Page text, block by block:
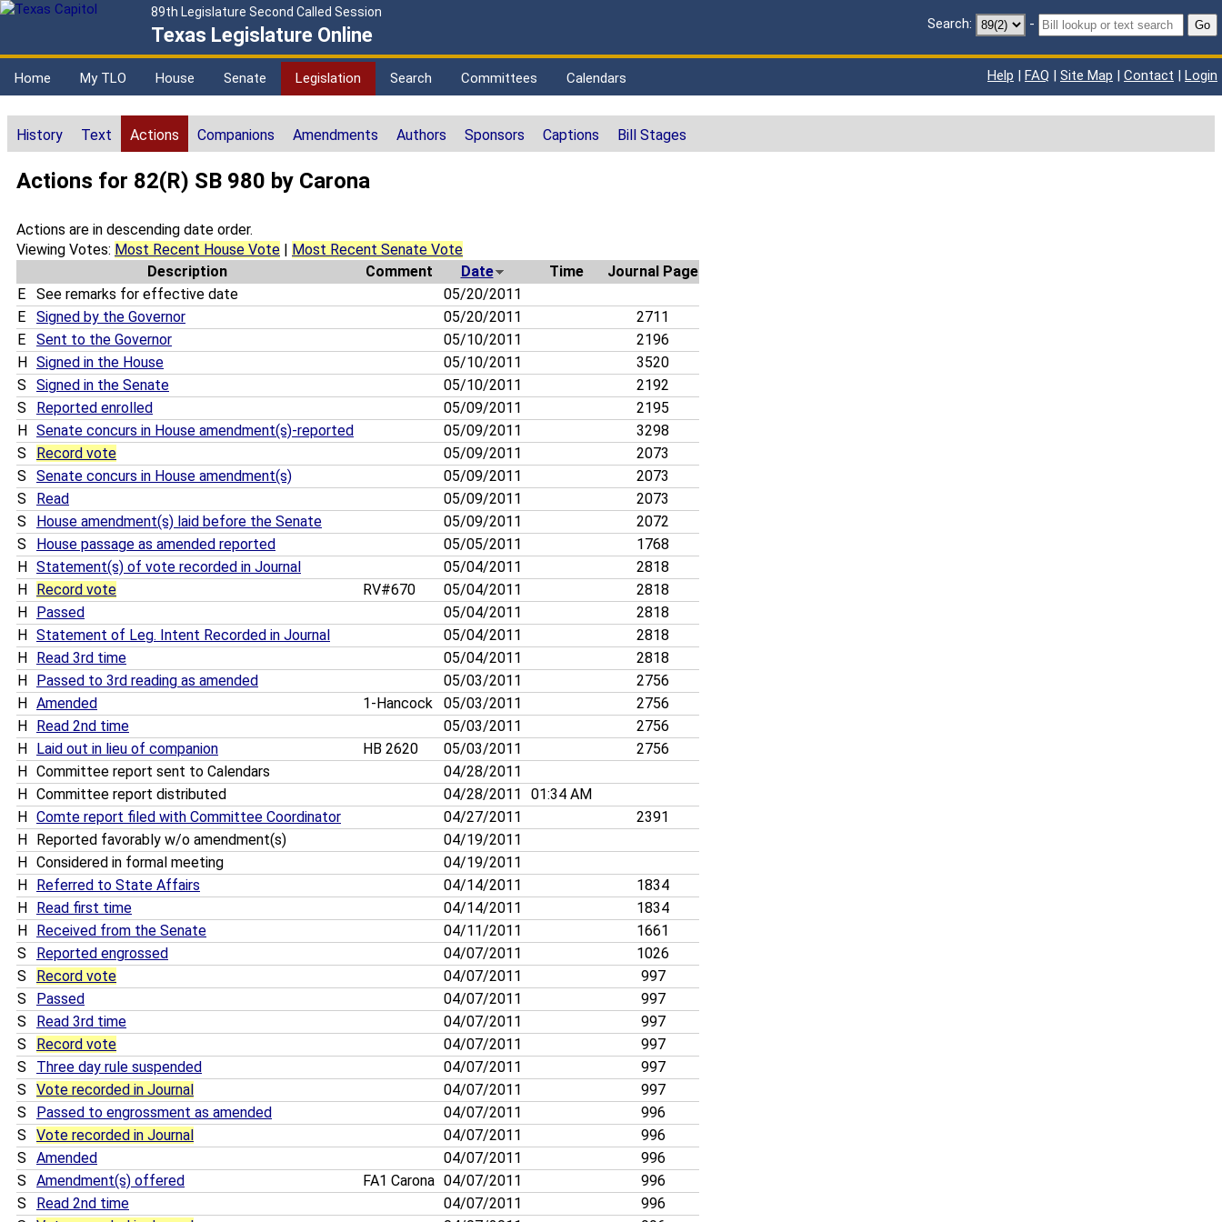
89th Legislature Second Called Session
Texas Legislature Online Search: - Go
Home My TLO House Senate Legislation Search Committees Calendars Help | FAQ | Site Map | Contact | Login
History Text Actions Companions Amendments Authors Sponsors Captions Bill Stages
Actions for 82(R) SB 980 by Carona
Actions are in descending date order.
Viewing Votes: Most Recent House Vote
Most Recent Senate Vote
Description
Comment Date Time
Journal Page
E
See remarks for effective date
05/20/2011
E
Signed by the Governor 05/20/2011
2711
E
Sent to the Governor 05/10/2011
2196
H
Signed in the House 05/10/2011
3520
S
Signed in the Senate 05/10/2011
2192
S
Reported enrolled 05/09/2011
2195
H
Senate concurs in House amendment(s)-reported 05/09/2011
3298
S
Record vote 05/09/2011
2073
S
Senate concurs in House amendment(s) 05/09/2011
2073
S
Read 05/09/2011
2073
S
House amendment(s) laid before the Senate 05/09/2011
2072
S
House passage as amended reported 05/05/2011
1768
H
Statement(s) of vote recorded in Journal 05/04/2011
2818
H
Record vote RV#670 05/04/2011
2818
H
Passed 05/04/2011
2818
H
Statement of Leg. Intent Recorded in Journal 05/04/2011
2818
H
Read 3rd time 05/04/2011
2818
H
Passed to 3rd reading as amended 05/03/2011
2756
H
Amended 1-Hancock 05/03/2011
2756
H
Read 2nd time 05/03/2011
2756
H
Laid out in lieu of companion HB 2620 05/03/2011
2756
H
Committee report sent to Calendars
04/28/2011
H
Committee report distributed 04/28/2011
01:34 AM
H
Comte report filed with Committee Coordinator 04/27/2011
2391
H
Reported favorably w/o amendment(s)
04/19/2011
H
Considered in formal meeting
04/19/2011
H
Referred to State Affairs 04/14/2011
1834
H
Read first time 04/14/2011
1834
H
Received from the Senate 04/11/2011
1661
S
Reported engrossed 04/07/2011
1026
S
Record vote 04/07/2011
997
S
Passed 04/07/2011
997
S
Read 3rd time 04/07/2011
997
S
Record vote 04/07/2011
997
S
Three day rule suspended 04/07/2011
997
S
Vote recorded in Journal 04/07/2011
997
S
Passed to engrossment as amended 04/07/2011
996
S
Vote recorded in Journal 04/07/2011
996
S
Amended 04/07/2011
996
S
Amendment(s) offered FA1 Carona 04/07/2011
996
S
Read 2nd time 04/07/2011
996